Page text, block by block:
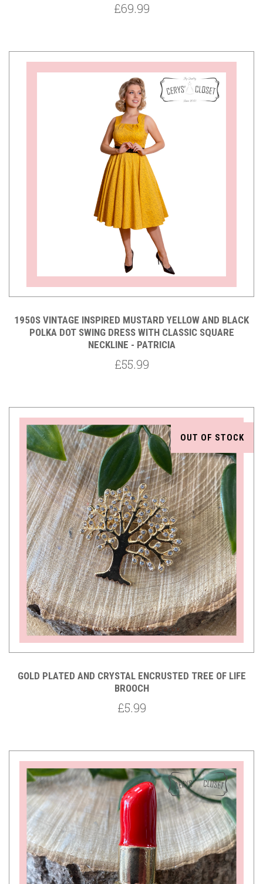
£69.99
1950S VINTAGE INSPIRED MUSTARD YELLOW AND BLACK
POLKA DOT SWING DRESS WITH CLASSIC SQUARE
NECKLINE - PATRICIA
£55.99
OUT OF STOCK
GOLD PLATED AND CRYSTAL ENCRUSTED TREE OF LIFE
BROOCH
£5.99